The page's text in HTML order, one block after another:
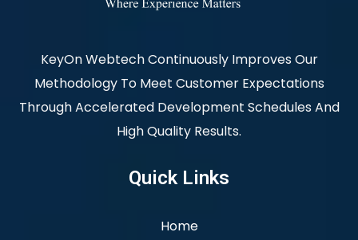
KeyOn Webtech Continuously Improves Our
Methodology To Meet Customer Expectations
Through Accelerated Development Schedules And
High Quality Results.
Quick Links
Home